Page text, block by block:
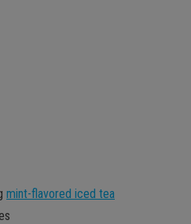
mint-flavored iced tea